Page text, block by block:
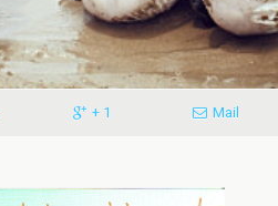
+ 1 Mail